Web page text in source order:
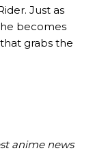
Just as
he becomes
grabs the
anime news